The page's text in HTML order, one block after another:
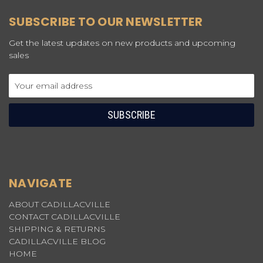
SUBSCRIBE TO OUR NEWSLETTER
Get the latest updates on new products and upcoming
sales
Address
NAVIGATE
ABOUT CADILLACVILLE
CONTACT CADILLACVILLE
SHIPPING & RETURNS
CADILLACVILLE BLOG
HOME